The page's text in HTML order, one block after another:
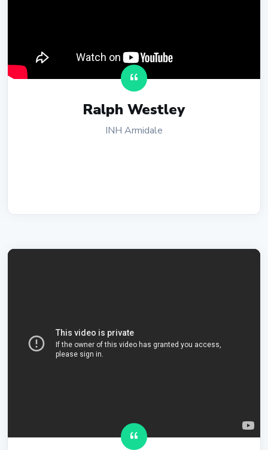
Ralph Westley
INH Armidale